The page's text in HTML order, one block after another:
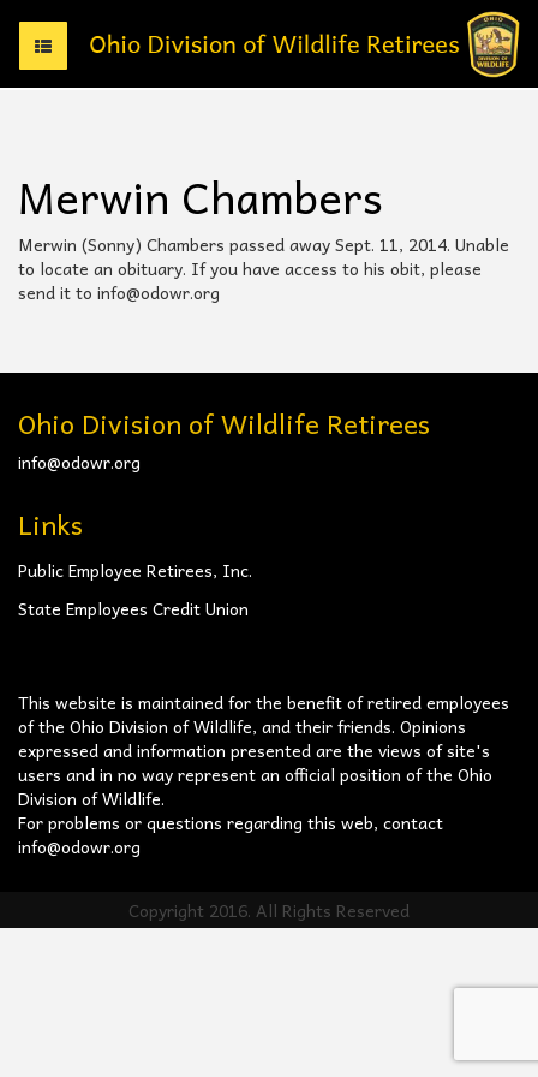
T
o
g
n
a
v
g
o
Merwin Chambers
Merwin (Sonny) Chambers passed away Sept. 11, 2014. Unable
to locate an obituary. If you have access to his obit, please
send it to info@odowr.org
Ohio Division of Wildlife Retirees
info@odowr.org
Links
Public Employee Retirees, Inc.
State Employees Credit Union
This website is maintained for the benefit of retired employees
of the Ohio Division of Wildlife, and their friends. Opinions
expressed and information presented are the views of site's
users and in no way represent an official position of the Ohio
Division of Wildlife.
For problems or questions regarding this web, contact
info@odowr.org
Copyright 2016. All Rights Reserved